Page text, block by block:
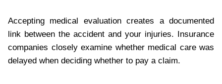
Accepting medical evaluation creates a documented
link between the accident and your injuries. Insurance
companies closely examine whether medical care was
delayed when deciding whether to pay a claim.